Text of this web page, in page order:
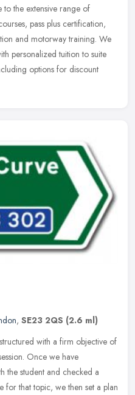
the extensive range of
pass plus certification,
and motorway training. We
personalized tuition to suite
options for discount
, SE23 2QS (2.6 ml)
with a firm objective of
Once we have
the student and checked a
for that topic, we then set a plan